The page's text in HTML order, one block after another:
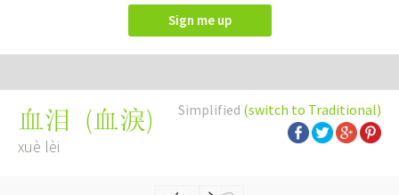
Sign me up
Simplified (switch to Traditional)
血泪 (血淚)
xuè lèi